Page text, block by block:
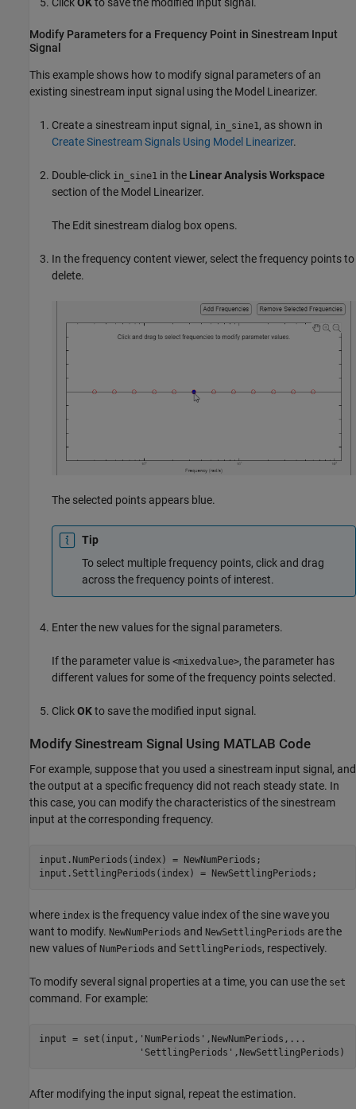
Modify Parameters for a Frequency Point in Sinestream Input
Signal
This example shows how to modify signal parameters of an
existing sinestream input signal using the Model Linearizer.
Create a sinestream input signal, in_sine1, as shown in
Create Sinestream Signals Using Model Linearizer.
Double-click in_sine1 in the Linear Analysis Workspace
section of the Model Linearizer.
The Edit sinestream dialog box opens.
In the frequency content viewer, select the frequency points to
delete.
The selected points appears blue.
Tip
To select multiple frequency points, click and drag
across the frequency points of interest.
Enter the new values for the signal parameters.
If the parameter value is <mixedvalue>, the parameter has
different values for some of the frequency points selected.
ClickOKto save the modified input signal.
Modify Sinestream Signal Using MATLAB Code
For example, suppose that you used a sinestream input signal, and
the output at a specific frequency did not reach steady state. In
this case, you can modify the characteristics of the sinestream
input at the corresponding frequency.
input.NumPeriods(index) = NewNumPeriods;
input.SettlingPeriods(index) = NewSettlingPeriods;
where index is the frequency value index of the sine wave you
want to modify. NewNumPeriods and NewSettlingPeriods are the
new values of NumPeriods and SettlingPeriods, respectively.
To modify several signal properties at a time, you can use the set
command. For example:
input = set(input, 'NumPeriods' ,NewNumPeriods, ...
'SettlingPeriods' ,NewSettlingPeriods)
After modifying the input signal, repeat the estimation.